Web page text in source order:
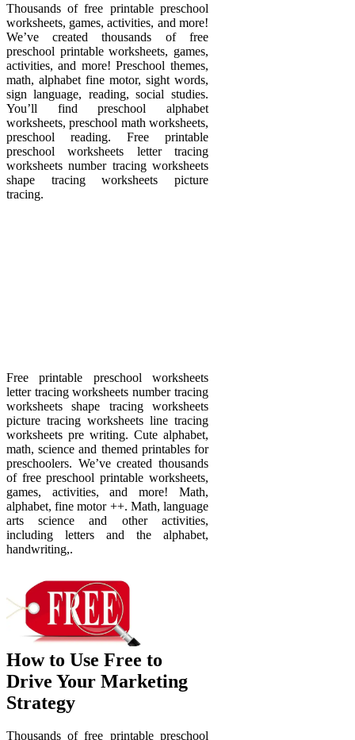
Thousands of free printable preschool
worksheets, games, activities, and more!
We’ve created thousands of free
preschool printable worksheets, games,
activities, and more! Preschool themes,
math, alphabet fine motor, sight words,
sign language, reading, social studies.
You’ll find preschool alphabet
worksheets, preschool math worksheets,
preschool reading. Free printable
preschool worksheets letter tracing
worksheets number tracing worksheets
shape tracing worksheets picture
tracing.
Free printable preschool worksheets
letter tracing worksheets number tracing
worksheets shape tracing worksheets
picture tracing worksheets line tracing
worksheets pre writing. Cute alphabet,
math, science and themed printables for
preschoolers. We’ve created thousands
of free preschool printable worksheets,
games, activities, and more! Math,
alphabet, fine motor ++. Math, language
arts science and other activities,
including letters and the alphabet,
handwriting,.
How to Use Free to
Drive Your Marketing
Strategy
Thousands of free printable preschool